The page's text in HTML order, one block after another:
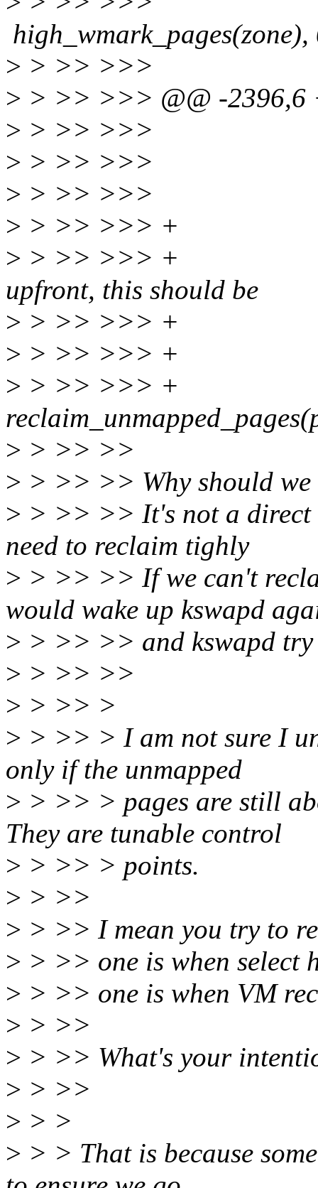
> > >> >>>
> > >> >>> @@ -2396,6
> > >> >>>
> > >> >>>
> > >> >>>
> > >> >>> +
> > >> >>> + *
upfront, this should be
> > >> >>> + *
> > >> >>>
> > >> >>>
> > >> >>
> > >> >> Why should we
> > >> >> It's not a direct
need to reclaim tighly
> > >> >> If we can't
would wake up kswapd
> > >> >> and kswapd
> > >> >>
> > >> >
> > >> > I am not sure I
only if the unmapped
> > >> > pages are still
They are tunable control
> > >> > points.
> > >>
> > >> I mean you try to
> > >> one is when select
> > >> one is when VM
> > >>
> > >> What's your
> > >>
> > >
> > > That is because